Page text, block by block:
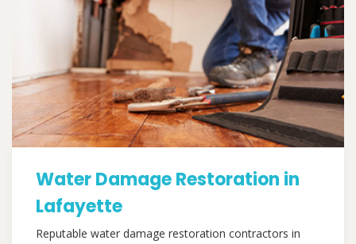
Water Damage Restoration in
Lafayette
Reputable water damage restoration contractors in